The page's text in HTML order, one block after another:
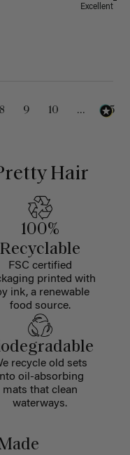
Excellent
8 9 10 ... 25
Hair
100%
Recyclable
FSC certified
printed with
ink, a renewable
food source.
recycle old sets
oil-absorbing
mats that clean
waterways.